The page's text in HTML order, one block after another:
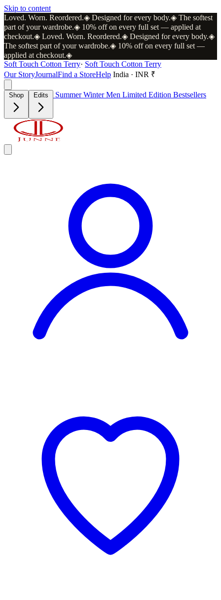
Skip to content
Loved. Worn. Reordered.◈ Designed for every body.◈ The softest
part of your wardrobe.◈ 10% off on every full set — applied at
checkout.◈ Loved. Worn. Reordered.◈ Designed for every body.◈
The softest part of your wardrobe.◈ 10% off on every full set —
applied at checkout.◈
Soft Touch Cotton Terry· Soft Touch Cotton Terry
Our StoryJournalFind a StoreHelp India · INR ₹
Shop Edits SummerWinterMen Limited Edition Bestsellers